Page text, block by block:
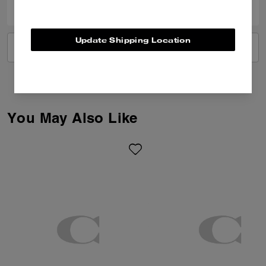
You May Also Like
Update Shipping Location